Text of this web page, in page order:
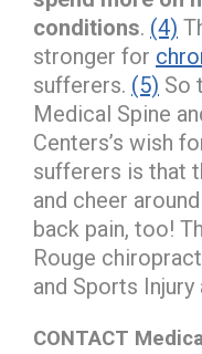
conditions. (4)
stronger for
sufferers. (5) So
Medical Spine
Centers’s wish
sufferers is that
and cheer
back pain, too!
Rouge
and Sports Injury
CONTACT